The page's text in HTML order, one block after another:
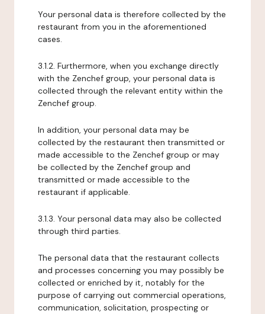
Your personal data is therefore collected by the
restaurant from you in the aforementioned
cases.
3.1.2. Furthermore, when you exchange directly
with the Zenchef group, your personal data is
collected through the relevant entity within the
Zenchef group.
In addition, your personal data may be
collected by the restaurant then transmitted or
made accessible to the Zenchef group or may
be collected by the Zenchef group and
transmitted or made accessible to the
restaurant if applicable.
3.1.3. Your personal data may also be collected
through third parties.
The personal data that the restaurant collects
and processes concerning you may possibly be
collected or enriched by it, notably for the
purpose of carrying out commercial operations,
communication, solicitation, prospecting or